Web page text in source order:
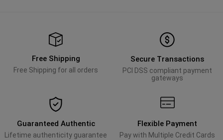
Free Shipping
Free Shipping for all orders
Secure Transactions
PCI DSS compliant payment
gateways
Guaranteed Authentic
Lifetime authenticity guarantee
Flexible Payment
Pay with Multiple Credit Cards